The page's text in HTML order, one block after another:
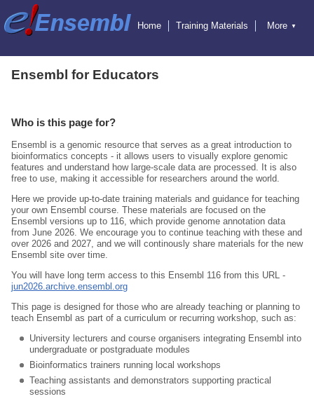
Home
Training Materials
Attending Training
Online Training
Ensembl Genomes
More ▼
Ensembl for Educators
Who is this page for?
Ensembl is a genomic resource that serves as a great introduction to
bioinformatics concepts - it allows users to visually explore genomic
features and understand how large-scale data are processed. It is also
free to use, making it accessible for researchers around the world.
Here we provide up‑to‑date training materials and guidance for teaching
your own Ensembl course. These materials are focused on the
Ensembl versions up to 116, which provide genome annotation data
from June 2026. We encourage you to continue teaching with these and
over 2026 and 2027, and we will continously share materials for the new
Ensembl site over time.
You will have long term access to this Ensembl 116 from this URL -
jun2026.archive.ensembl.org
This page is designed for those who are already teaching or planning to
teach Ensembl as part of a curriculum or recurring workshop, such as:
University lecturers and course organisers integrating Ensembl into
undergraduate or postgraduate modules
Bioinformatics trainers running local workshops
Teaching assistants and demonstrators supporting practical
sessions